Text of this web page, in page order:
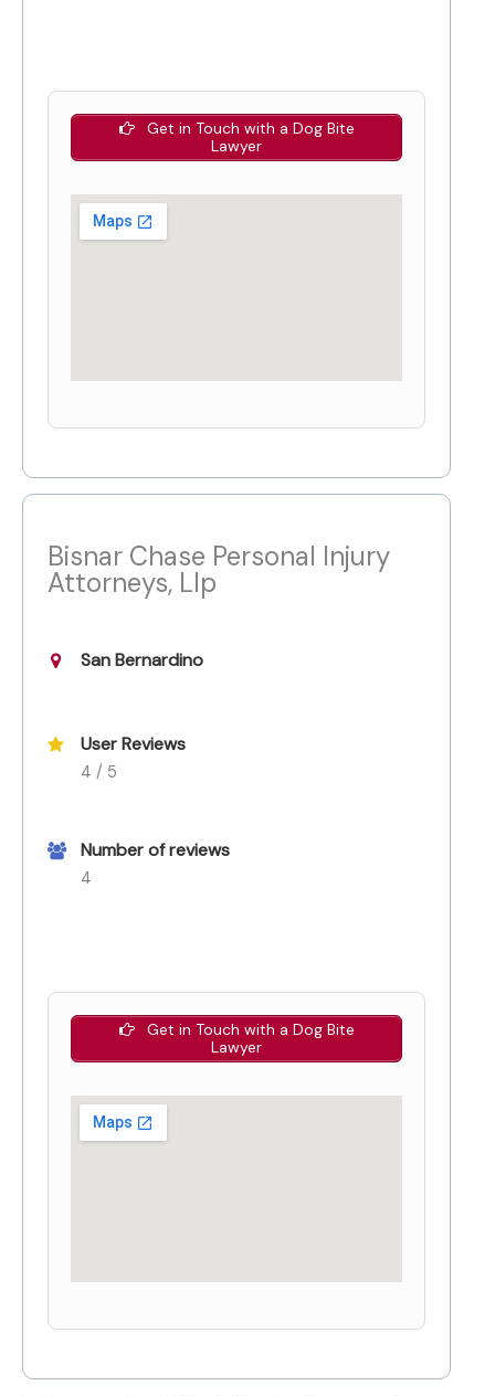
Get in Touch with a Dog Bite
Lawyer
Bisnar Chase Personal Injury
Attorneys, Llp
San Bernardino
User Reviews
4 / 5
Number of reviews
4
Get in Touch with a Dog Bite
Lawyer